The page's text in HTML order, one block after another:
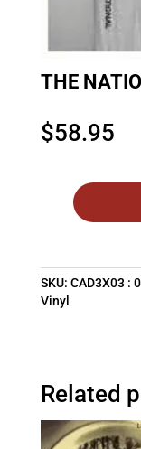
THE
$58.95
SKU: CAD3X03 :
Vinyl
Related